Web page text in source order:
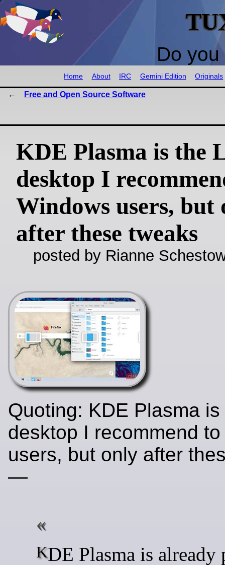
Do
Home About IRC Gemini Edition Originals
Free and Open Source Software
KDE Plasma is the
desktop I
Windows users, but
after these tweaks
posted by Rianne
Quoting: KDE Plasma
desktop I recommend
users, but only after
—
KDE Plasma is already pretty